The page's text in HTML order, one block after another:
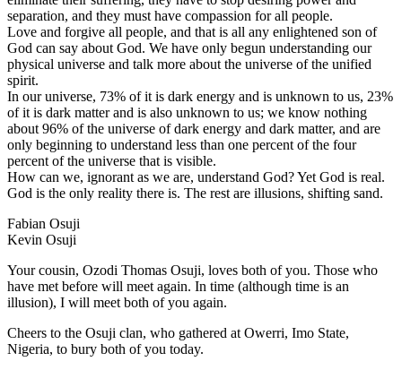
separation, and they must have compassion for all people.
Love and forgive all people, and that is all any enlightened son of
God can say about God. We have only begun understanding our
physical universe and talk more about the universe of the unified
spirit.
In our universe, 73% of it is dark energy and is unknown to us, 23%
of it is dark matter and is also unknown to us; we know nothing
about 96% of the universe of dark energy and dark matter, and are
only beginning to understand less than one percent of the four
percent of the universe that is visible.
How can we, ignorant as we are, understand God? Yet God is real.
God is the only reality there is. The rest are illusions, shifting sand.
Fabian Osuji
Kevin Osuji
Your cousin, Ozodi Thomas Osuji, loves both of you. Those who
have met before will meet again. In time (although time is an
illusion), I will meet both of you again.
Cheers to the Osuji clan, who gathered at Owerri, Imo State,
Nigeria, to bury both of you today.